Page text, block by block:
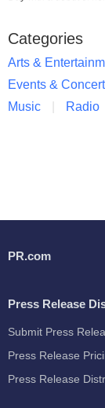
Categories
Arts &
Events &
Music
Radio
PR.com
Press Release
Submit Press
Press Release
Press Release